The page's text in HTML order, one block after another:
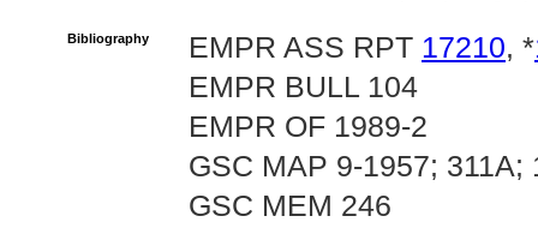
Bibliography EMPR ASS RPT 17210, *
EMPR BULL 104
EMPR OF 1989-2
GSC MAP 9-1957; 311A;
GSC MEM 246